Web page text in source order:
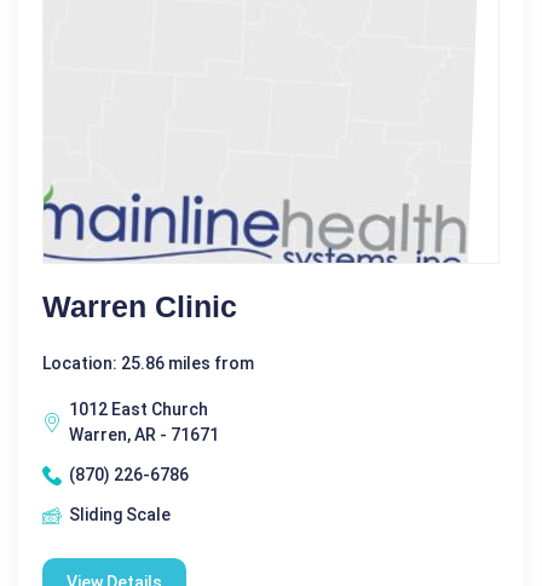
Warren Clinic
Location: 25.86 miles from
1012 East Church
Warren, AR - 71671
(870) 226-6786
Sliding Scale